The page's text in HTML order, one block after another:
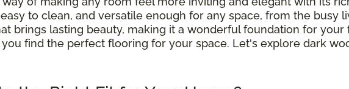
easy to clean, and versatile enough for any space, from the busy
brings lasting beauty, making it a wonderful foundation for your
find the perfect flooring for your space. Let's explore dark